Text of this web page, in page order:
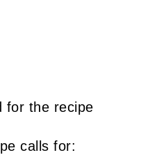
for the recipe
calls for: